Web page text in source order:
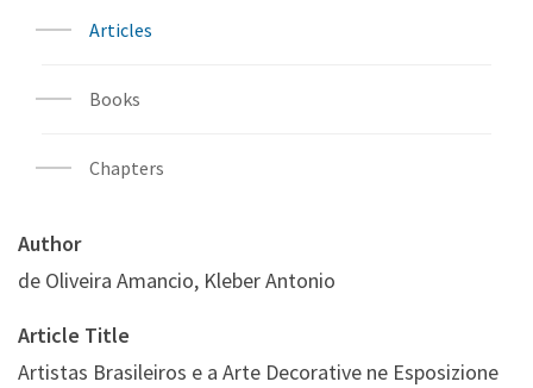
Articles
Books
Chapters
Author
de Oliveira Amancio, Kleber Antonio
Article Title
Artistas Brasileiros e a Arte Decorative ne Esposizione